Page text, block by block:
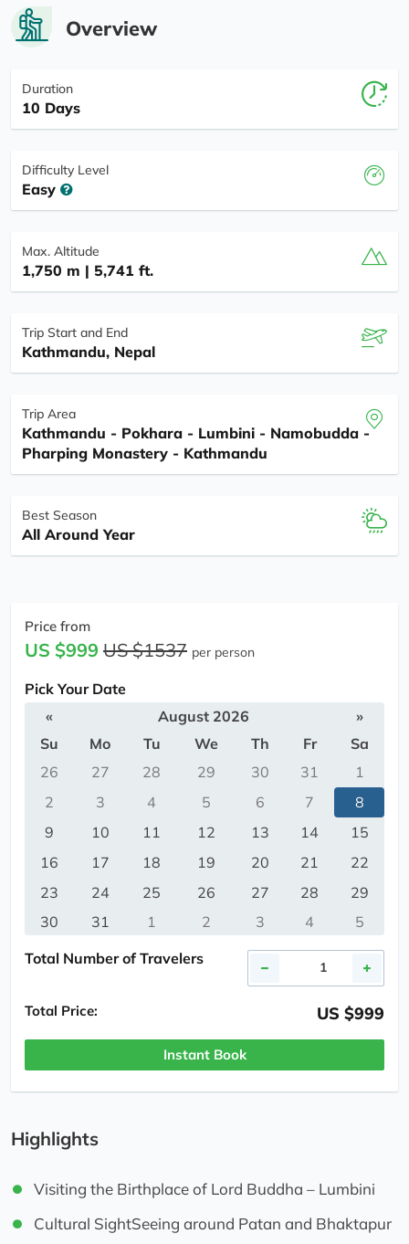
Overview
Duration
10 Days
Difficulty Level
Easy
Max. Altitude
1,750 m | 5,741 ft.
Trip Start and End
Kathmandu, Nepal
Trip Area
Kathmandu - Pokhara - Lumbini - Namobudda -
Pharping Monastery - Kathmandu
Best Season
All Around Year
Price from
US $999 US $1537 per person
Pick Your Date
«
August 2026
»
Su
Mo Tu We Th Fr
Sa
26
27 28 29 30 31
1
2
3 4 5 6 7
8
9
10 11 12 13 14
15
16
17 18 19 20 21
22
23
24 25 26 27 28
29
30
31 1 2 3 4
5
Total Number of Travelers
Total Price: US $999
Instant Book
Highlights
Visiting the Birthplace of Lord Buddha – Lumbini
Cultural SightSeeing around Patan and Bhaktapur